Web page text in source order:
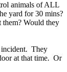
animals of ALL
yard for 30 mins?
Would they
incident. They
at that time. Or